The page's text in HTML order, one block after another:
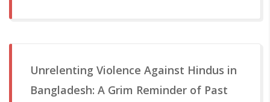
Unrelenting Violence Against Hindus in
Bangladesh: A Grim Reminder of Past